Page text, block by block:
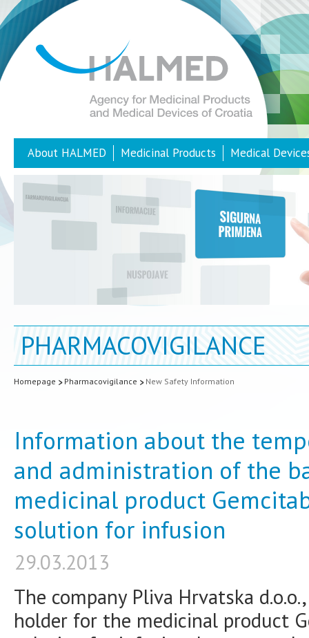
About HALMED Medicinal Products Medical
PHARMACOVIGILANCE
Homepage Pharmacovigilance New Safety Information
Information about the
and administration of the
medicinal product
solution for infusion
29.03.2013
The company Pliva Hrvatska
holder for the medicinal product